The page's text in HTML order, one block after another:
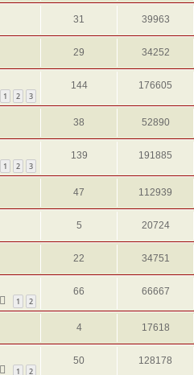
31 39963
29 34252
1 2 3
144 176605
38 52890
1 2 3
139 191885
47 112939
5 20724
22 34751
1 2
66 66667
4 17618
1 2
50 128178